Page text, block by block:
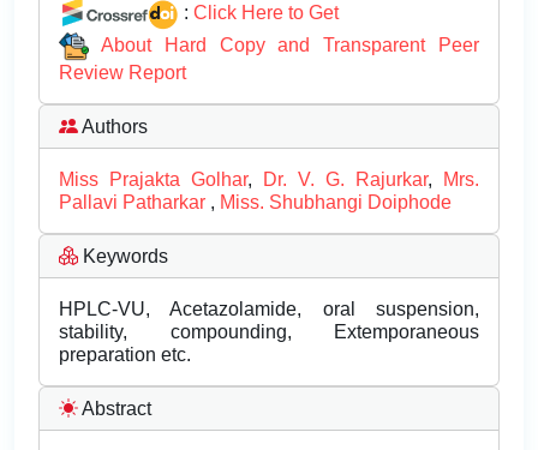
: Click Here to Get
About Hard Copy and Transparent Peer
Review Report
Authors
Miss Prajakta Golhar, Dr. V. G. Rajurkar,
Mrs.
Pallavi Patharkar , Miss. Shubhangi Doiphode
Keywords
HPLC-VU, Acetazolamide, oral suspension,
stability, compounding, Extemporaneous
preparation etc.
Abstract